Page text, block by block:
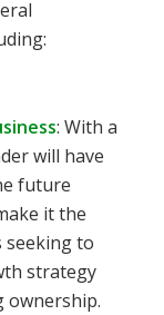
: With a
will have
future
it the
to
strategy
ownership.